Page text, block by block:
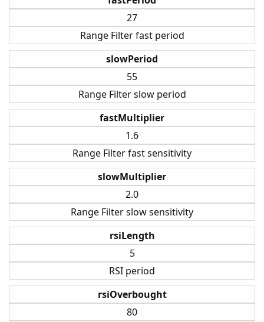
27
Range Filter fast period
slowPeriod
55
Range Filter slow period
fastMultiplier
1.6
Range Filter fast sensitivity
slowMultiplier
2.0
Range Filter slow sensitivity
rsiLength
5
RSI period
rsiOverbought
80